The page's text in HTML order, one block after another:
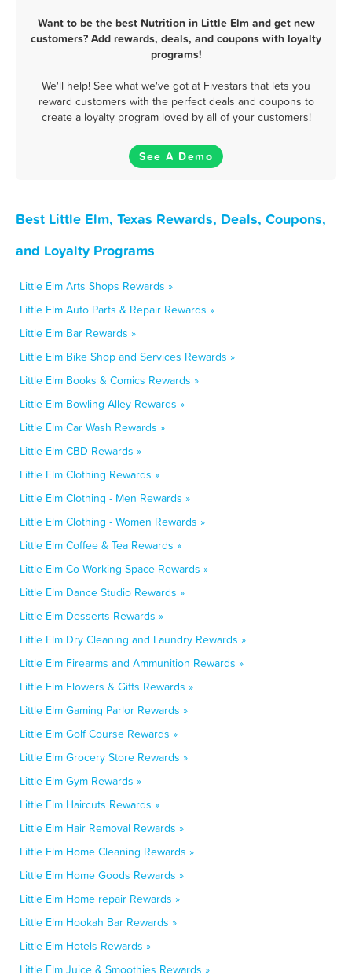
Want to be the best Nutrition in Little Elm and get new
customers? Add rewards, deals, and coupons with loyalty
programs!
We'll help! See what we've got at Fivestars that lets you
reward customers with the perfect deals and coupons to
create a loyalty program loved by all of your customers!
See A Demo
Best Little Elm, Texas Rewards, Deals, Coupons,
and Loyalty Programs
Little Elm Arts Shops Rewards »
Little Elm Auto Parts & Repair Rewards »
Little Elm Bar Rewards »
Little Elm Bike Shop and Services Rewards »
Little Elm Books & Comics Rewards »
Little Elm Bowling Alley Rewards »
Little Elm Car Wash Rewards »
Little Elm CBD Rewards »
Little Elm Clothing Rewards »
Little Elm Clothing - Men Rewards »
Little Elm Clothing - Women Rewards »
Little Elm Coffee & Tea Rewards »
Little Elm Co-Working Space Rewards »
Little Elm Dance Studio Rewards »
Little Elm Desserts Rewards »
Little Elm Dry Cleaning and Laundry Rewards »
Little Elm Firearms and Ammunition Rewards »
Little Elm Flowers & Gifts Rewards »
Little Elm Gaming Parlor Rewards »
Little Elm Golf Course Rewards »
Little Elm Grocery Store Rewards »
Little Elm Gym Rewards »
Little Elm Haircuts Rewards »
Little Elm Hair Removal Rewards »
Little Elm Home Cleaning Rewards »
Little Elm Home Goods Rewards »
Little Elm Home repair Rewards »
Little Elm Hookah Bar Rewards »
Little Elm Hotels Rewards »
Little Elm Juice & Smoothies Rewards »